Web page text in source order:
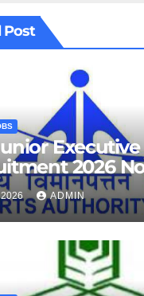
Post
Executive
2026
Post
2026 ADMIN